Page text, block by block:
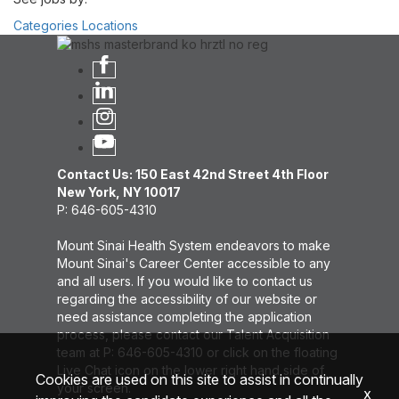
Categories Locations
Contact Us: 150 East 42nd Street 4th Floor
New York, NY 10017
P: 646-605-4310
Mount Sinai Health System endeavors to make
Mount Sinai's Career Center accessible to any
and all users. If you would like to contact us
regarding the accessibility of our website or
need assistance completing the application
process, please contact our Talent Acquisition
team at P: 646-605-4310 or click on the floating
Live Chat icon on the lower right hand side of
your screen.
Cookies are used on this site to assist in continually
x